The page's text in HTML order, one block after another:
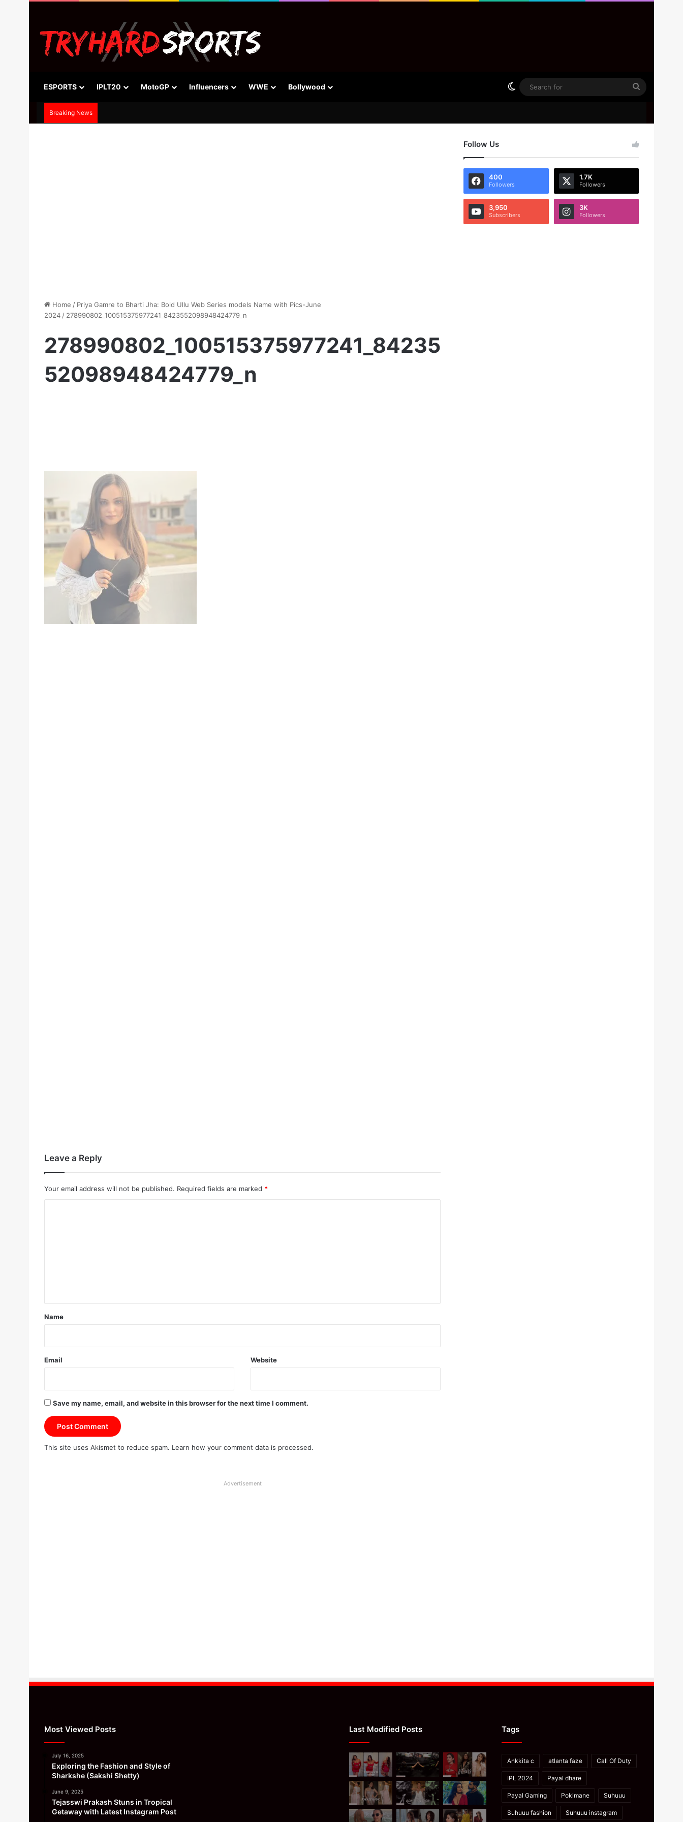
ESPORTS IPLT20 MotoGP Influencers WWE Bollywood Switch skin
Search
Breaking News
Home / Priya Gamre to Bharti Jha: Bold Ullu Web Series models Name with Pics-June
2024 / 278990802_100515375977241_8423552098948424779_n
278990802_100515375977241_84235
52098948424779_n
Leave a Reply
Your email address will not be published. Required fields are marked *
*
Name
Email Website
Save my name, email, and website in this browser for the next time I comment.
This site uses Akismet to reduce spam. Learn how your comment data is processed.
Advertisement
Follow Us
400
Followers
1.7K
Followers
3,950
Subscribers
3K
Followers
Most Viewed Posts
July 16, 2025
Exploring the Fashion and Style of
Sharkshe (Sakshi Shetty)
June 9, 2025
Tejasswi Prakash Stuns in Tropical
Getaway with Latest Instagram Post
Last Modified Posts Tags
Ankkita c atlanta faze Call Of Duty
IPL 2024 Payal dhare
Payal Gaming Pokimane Suhuuu
Suhuuu fashion Suhuuu instagram